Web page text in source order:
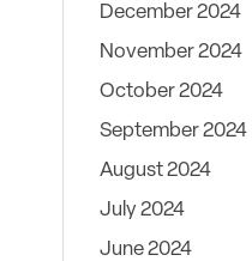
December 2024
November 2024
October 2024
September 2024
August 2024
July 2024
June 2024